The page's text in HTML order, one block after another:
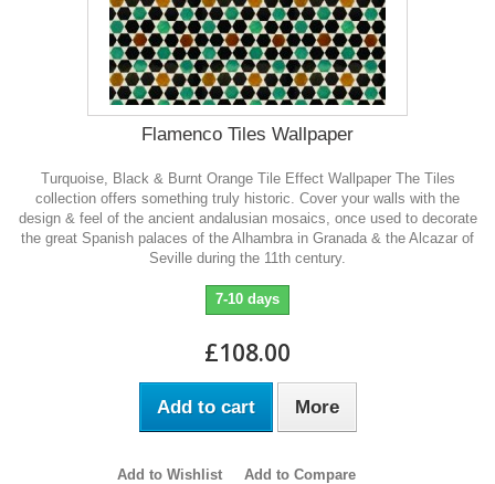
Flamenco Tiles Wallpaper
Turquoise, Black & Burnt Orange Tile Effect Wallpaper The Tiles
collection offers something truly historic. Cover your walls with the
design & feel of the ancient andalusian mosaics, once used to decorate
the great Spanish palaces of the Alhambra in Granada & the Alcazar of
Seville during the 11th century.
7-10 days
£108.00
Add to cart More
Add to Wishlist Add to Compare